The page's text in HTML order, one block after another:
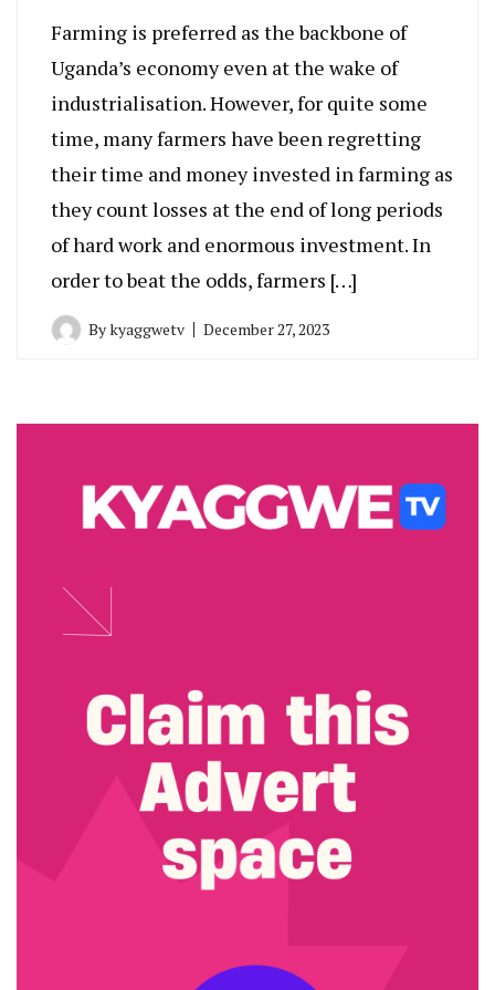
Farming is preferred as the backbone of
Uganda’s economy even at the wake of
industrialisation. However, for quite some
time, many farmers have been regretting
their time and money invested in farming as
they count losses at the end of long periods
of hard work and enormous investment. In
order to beat the odds, farmers […]
Bykyaggwetv December 27, 2023